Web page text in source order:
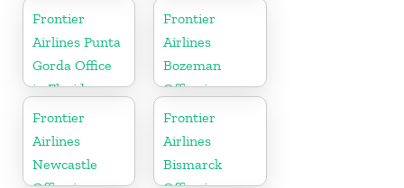
Frontier
Airlines Punta
Gorda Office
in Florida
Frontier
Airlines
Bozeman
Office in
Montana
Frontier
Airlines
Newcastle
Frontier
Airlines
Bismarck